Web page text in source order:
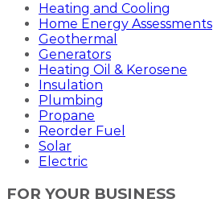
Heating and Cooling
Home Energy Assessments
Geothermal
Generators
Heating Oil & Kerosene
Insulation
Plumbing
Propane
Reorder Fuel
Solar
Electric
FOR YOUR BUSINESS